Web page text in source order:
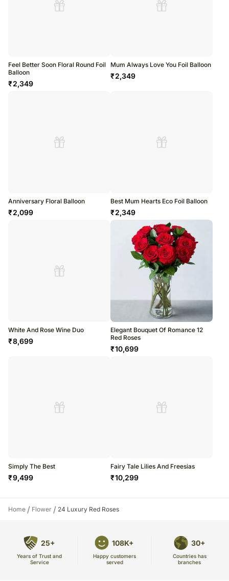
Feel Better Soon Floral Round Foil
Balloon
₹2,349
Mum Always Love You Foil Balloon
₹2,349
Anniversary Floral Balloon
₹2,099
Best Mum Hearts Eco Foil Balloon
₹2,349
White And Rose Wine Duo
₹8,699
Elegant Bouquet Of Romance 12
Red Roses
₹10,699
Simply The Best
₹9,499
Fairy Tale Lilies And Freesias
₹10,299
Home / Flower / 24 Luxury Red Roses
25+
Years of Trust and
Service
108K+
Happy customers
served
30+
Countries has
branches